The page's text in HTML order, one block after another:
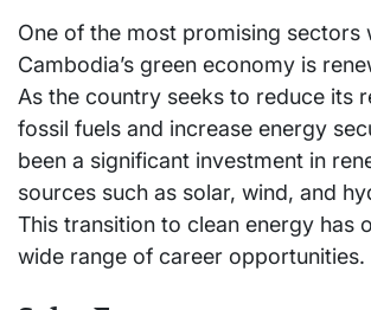
One of the most promising sectors
Cambodia’s green economy is
As the country seeks to reduce its
fossil fuels and increase energy
been a significant investment in
sources such as solar, wind, and
This transition to clean energy has
wide range of career opportunities.